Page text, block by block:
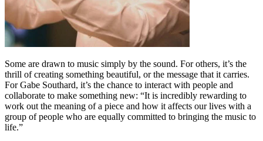
Some are drawn to music simply by the sound. For others, it’s the
thrill of creating something beautiful, or the message that it carries.
For Gabe Southard, it’s the chance to interact with people and
collaborate to make something new: “It is incredibly rewarding to
work out the meaning of a piece and how it affects our lives with a
group of people who are equally committed to bringing the music to
life.”